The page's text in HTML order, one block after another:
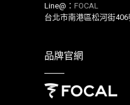
Line@： FOCAL
台北市南港區松河街406
品牌官網